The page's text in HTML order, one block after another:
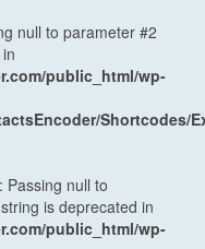
null to parameter #2
public_html/wp-
Shortcodes/
Passing null to
is deprecated in
public_html/wp-